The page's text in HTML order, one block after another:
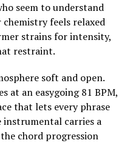
seem to understand
feels relaxed
strains for intensity,
restraint.
soft and open.
at an easygoing 81 BPM,
that lets every phrase
instrumental carries a
chord progression